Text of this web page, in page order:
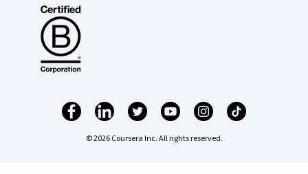
© 2026 Coursera Inc. All rights reserved.